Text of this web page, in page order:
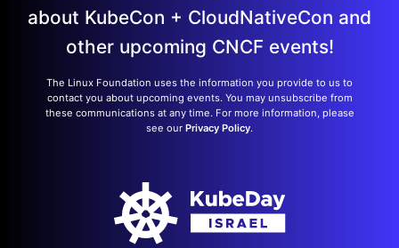
about KubeCon + CloudNativeCon and
other upcoming CNCF events!
The Linux Foundation uses the information you provide to us to
contact you about upcoming events. You may unsubscribe from
these communications at any time. For more information, please
see our Privacy Policy.